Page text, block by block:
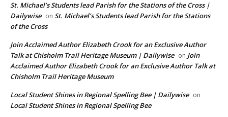
St. Michael’s Students lead Parish for the Stations of the Cross |
Dailywise on St. Michael’s Students lead Parish for the Stations
of the Cross
Join Acclaimed Author Elizabeth Crook for an Exclusive Author
Talk at Chisholm Trail Heritage Museum | Dailywise on Join
Acclaimed Author Elizabeth Crook for an Exclusive Author Talk at
Chisholm Trail Heritage Museum
Local Student Shines in Regional Spelling Bee | Dailywise on
Local Student Shines in Regional Spelling Bee